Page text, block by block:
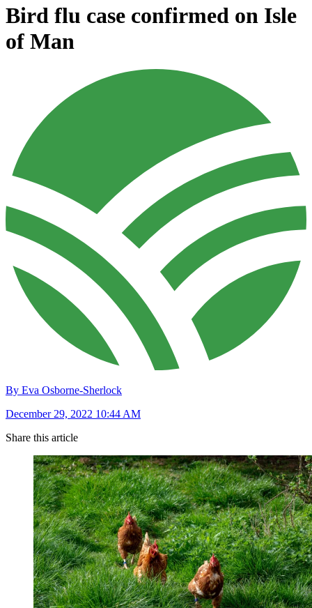
Bird flu case confirmed on Isle
of Man
By Eva Osborne-Sherlock
December 29, 2022 10:44 AM
Share this article